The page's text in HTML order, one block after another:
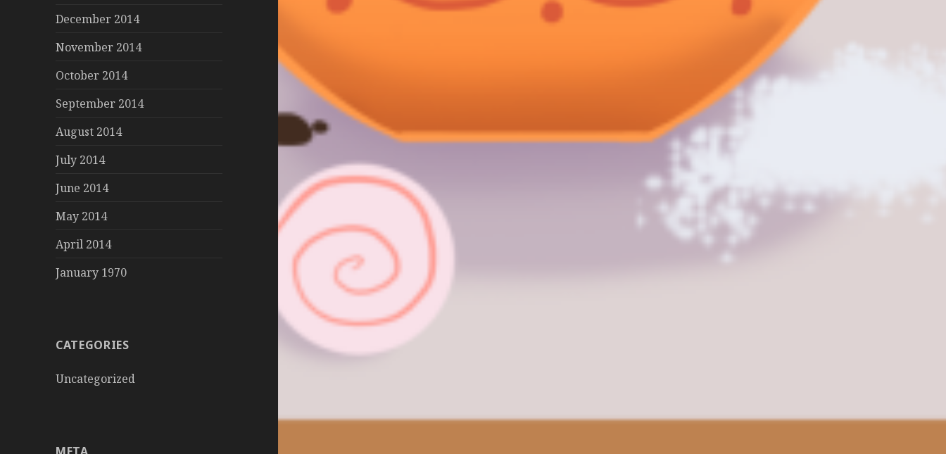
December 2014
November 2014
October 2014
September 2014
August 2014
July 2014
June 2014
May 2014
April 2014
January 1970
CATEGORIES
Uncategorized